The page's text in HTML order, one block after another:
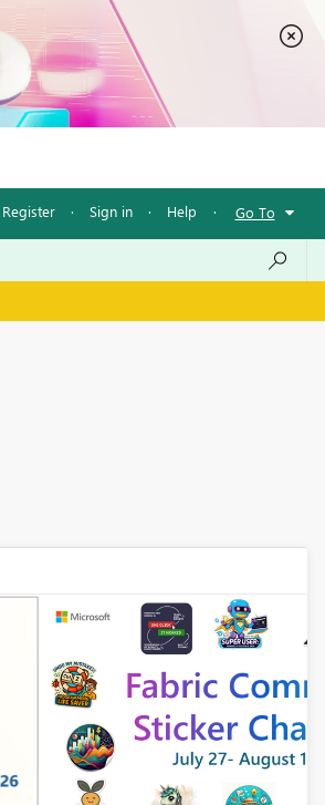
Register · Sign in · Help · Go To